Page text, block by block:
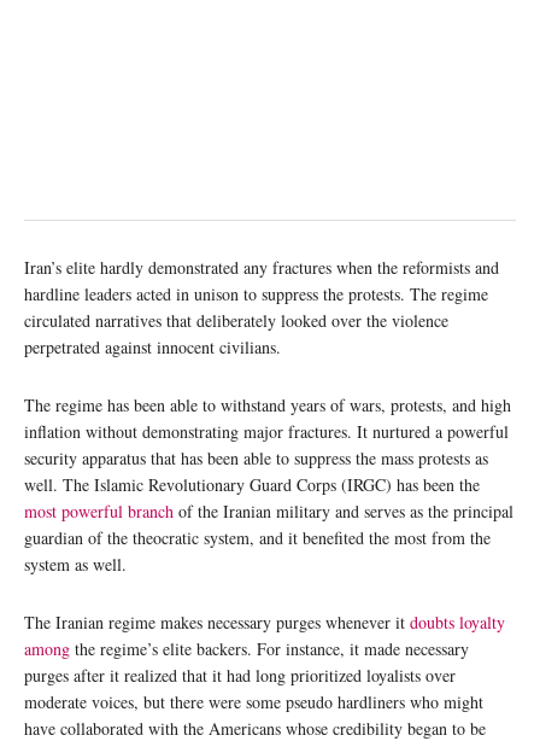
Iran’s elite hardly demonstrated any fractures when the reformists and
hardline leaders acted in unison to suppress the protests. The regime
circulated narratives that deliberately looked over the violence
perpetrated against innocent civilians.
The regime has been able to withstand years of wars, protests, and high
inflation without demonstrating major fractures. It nurtured a powerful
security apparatus that has been able to suppress the mass protests as
well. The Islamic Revolutionary Guard Corps (IRGC) has been the
most powerful branch of the Iranian military and serves as the principal
guardian of the theocratic system, and it benefited the most from the
system as well.
The Iranian regime makes necessary purges whenever it doubts loyalty
among the regime’s elite backers. For instance, it made necessary
purges after it realized that it had long prioritized loyalists over
moderate voices, but there were some pseudo hardliners who might
have collaborated with the Americans whose credibility began to be